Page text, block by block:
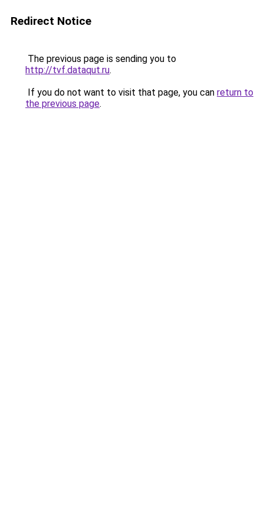
Redirect Notice
The previous page is sending you to
http://tvf.dataqut.ru.
If you do not want to visit that page, you can return to
the previous page.